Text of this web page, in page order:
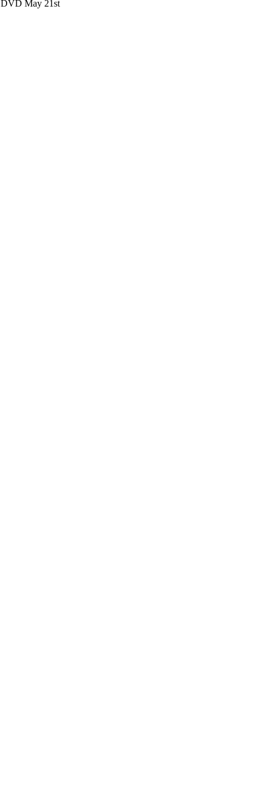
DVD May 21st